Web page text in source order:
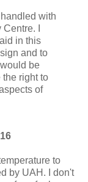
with
I
in this
and to
be
the right to
of
to
by UAH. I don't